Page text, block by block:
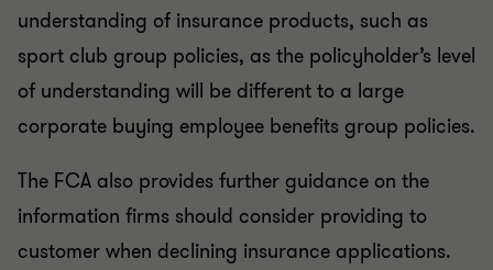
understanding of insurance products, such as
sport club group policies, as the policyholder’s level
of understanding will be different to a large
corporate buying employee benefits group policies.
The FCA also provides further guidance on the
information firms should consider providing to
customer when declining insurance applications.